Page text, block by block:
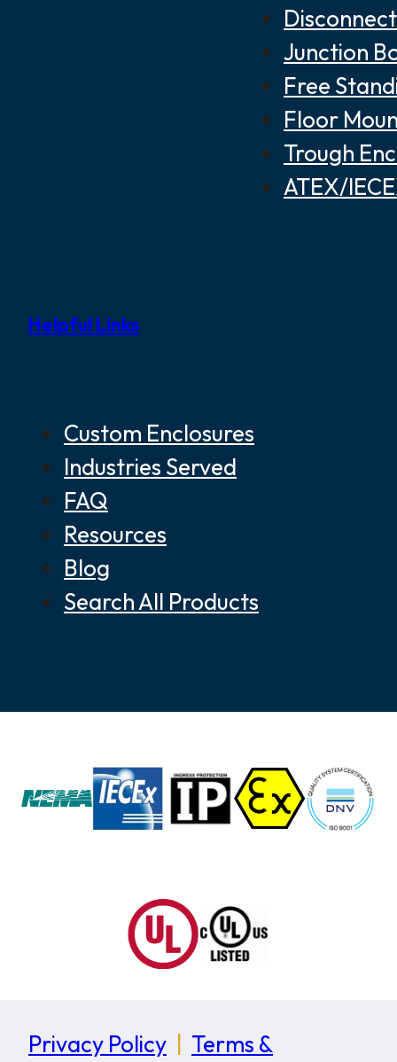
Junction
Free
Floor
Trough
ATEX/
Helpful Links
Custom Enclosures
Industries Served
FAQ
Resources
Blog
Search All Products
Privacy Policy
Terms &